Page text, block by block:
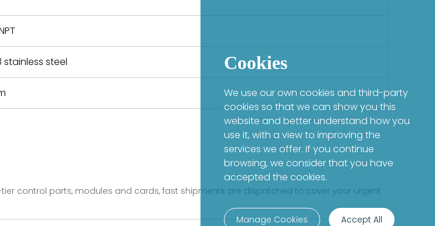
stainless steel
control parts, modules and cards, fast shipments are dispatched to cover your urgent
Cookies
We use our own cookies and third-party
cookies so that we can show you this
website and better understand how you
use it, with a view to improving the
services we offer. If you continue
browsing, we consider that you have
accepted the cookies.
Manage Cookies Accept All